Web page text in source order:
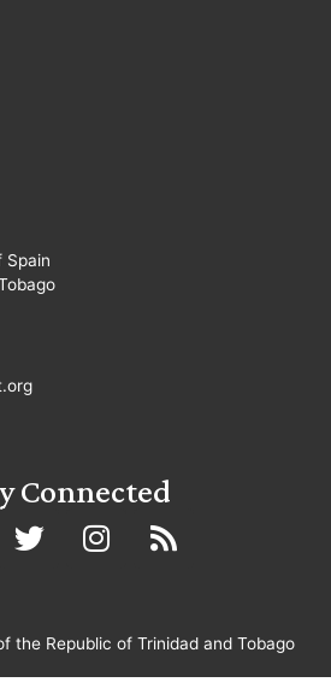
Spain
Connected
the Republic of Trinidad and Tobago